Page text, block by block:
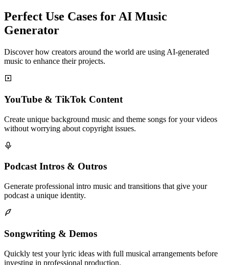
Perfect Use Cases for AI Music
Generator
Discover how creators around the world are using AI-generated
music to enhance their projects.
YouTube & TikTok Content
Create unique background music and theme songs for your videos
without worrying about copyright issues.
Podcast Intros & Outros
Generate professional intro music and transitions that give your
podcast a unique identity.
Songwriting & Demos
Quickly test your lyric ideas with full musical arrangements before
investing in professional production.